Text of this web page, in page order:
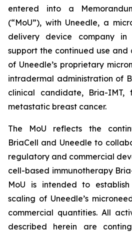
entered into a
(“MoU”), with Uneedle, a
delivery device company
support the continued use and
of Uneedle’s proprietary
intradermal administration of
clinical candidate, Bria-
metastatic breast cancer.
The MoU reflects the
BriaCell and Uneedle to
regulatory and commercial
cell-based immunotherapy
MoU is intended to
scaling of Uneedle’s
commercial quantities. All
described herein are